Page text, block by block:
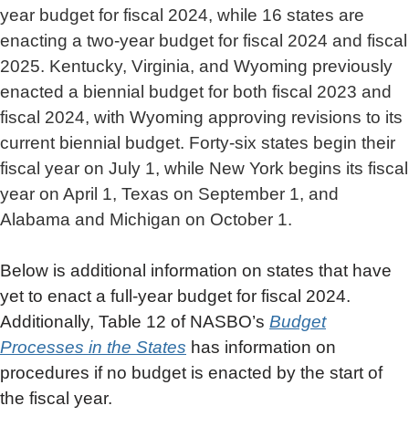
year budget for fiscal 2024, while 16 states are
enacting a two-year budget for fiscal 2024 and fiscal
2025. Kentucky, Virginia, and Wyoming previously
enacted a biennial budget for both fiscal 2023 and
fiscal 2024, with Wyoming approving revisions to its
current biennial budget. Forty-six states begin their
fiscal year on July 1, while New York begins its fiscal
year on April 1, Texas on September 1, and
Alabama and Michigan on October 1.
Below is additional information on states that have
yet to enact a full-year budget for fiscal 2024.
Additionally, Table 12 of NASBO’s Budget
Processes in the States has information on
procedures if no budget is enacted by the start of
the fiscal year.